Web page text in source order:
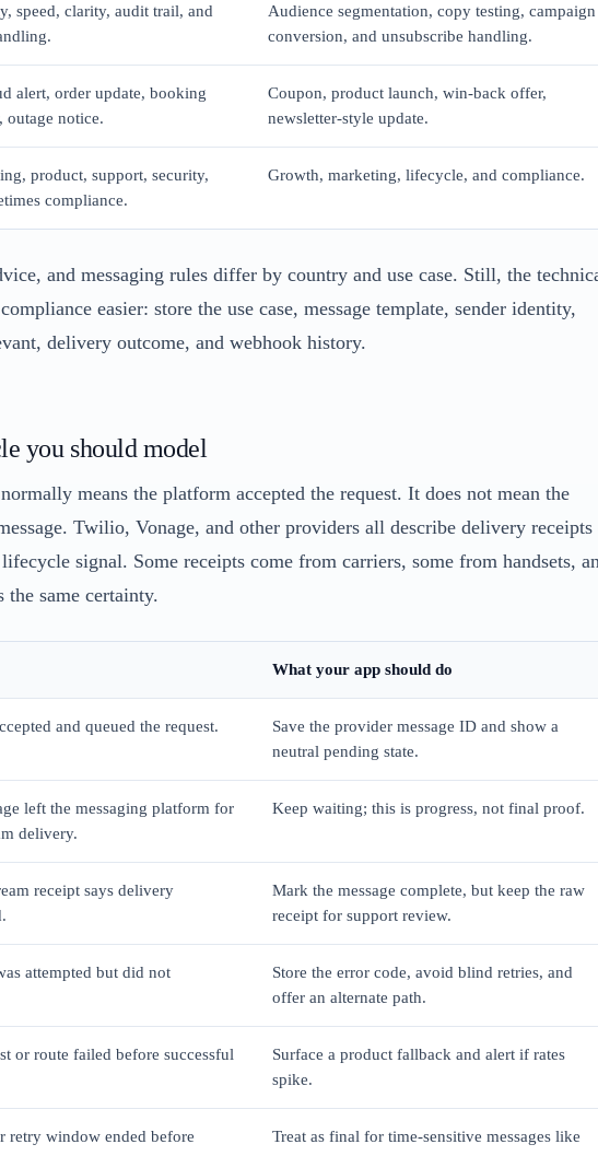
speed, clarity, audit trail, and
Audience segmentation, copy testing, campaign
conversion, and unsubscribe handling.
alert, order update, booking
outage notice.
Coupon, product launch, win-back offer,
newsletter-style update.
product, support, security,
compliance.
Growth, marketing, lifecycle, and compliance.
and messaging rules differ by country and use case. Still, the
easier: store the use case, message template, sender identity,
delivery outcome, and webhook history.
you should model
means the platform accepted the request. It does not mean the
Twilio, Vonage, and other providers all describe delivery receipts
signal. Some receipts come from carriers, some from handsets,
same certainty.
What your app should do
and queued the request.
Save the provider message ID and show a
neutral pending state.
left the messaging platform for
delivery.
Keep waiting; this is progress, not final proof.
receipt says delivery
Mark the message complete, but keep the raw
receipt for support review.
attempted but did not
Store the error code, avoid blind retries, and
offer an alternate path.
or route failed before successful
Surface a product fallback and alert if rates
spike.
retry window ended before
Treat as final for time-sensitive messages like